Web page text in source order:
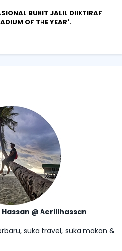
BUKIT JALIL DIIKTIRAF
OF THE YEAR'.
@ Aerillhassan
suka travel, suka makan &